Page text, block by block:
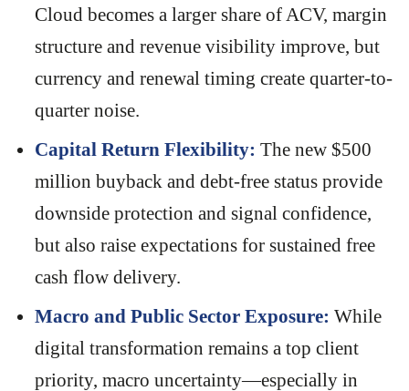
Cloud becomes a larger share of ACV, margin
structure and revenue visibility improve, but
currency and renewal timing create quarter-to-
quarter noise.
Capital Return Flexibility: The new $500
million buyback and debt-free status provide
downside protection and signal confidence,
but also raise expectations for sustained free
cash flow delivery.
Macro and Public Sector Exposure: While
digital transformation remains a top client
priority, macro uncertainty—especially in